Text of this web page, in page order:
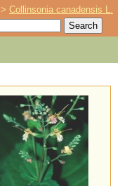
>Collinsonia canadensis L.